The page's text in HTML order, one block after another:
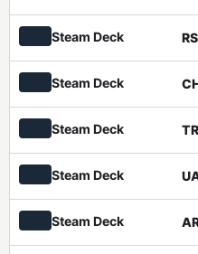
Steam Deck RS
Steam Deck
Steam Deck TR
Steam Deck
Steam Deck